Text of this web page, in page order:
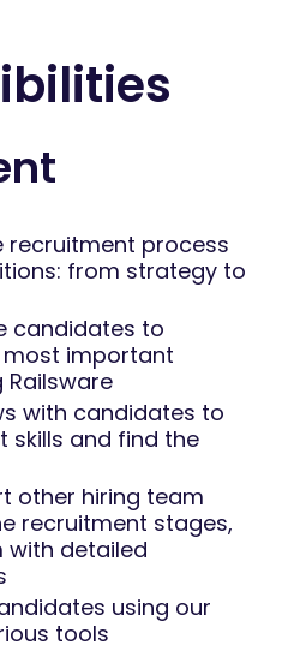
recruitment process
from strategy to
candidates to
important
with candidates to
skills and find the
other hiring team
recruitment stages,
with detailed
using our
tools